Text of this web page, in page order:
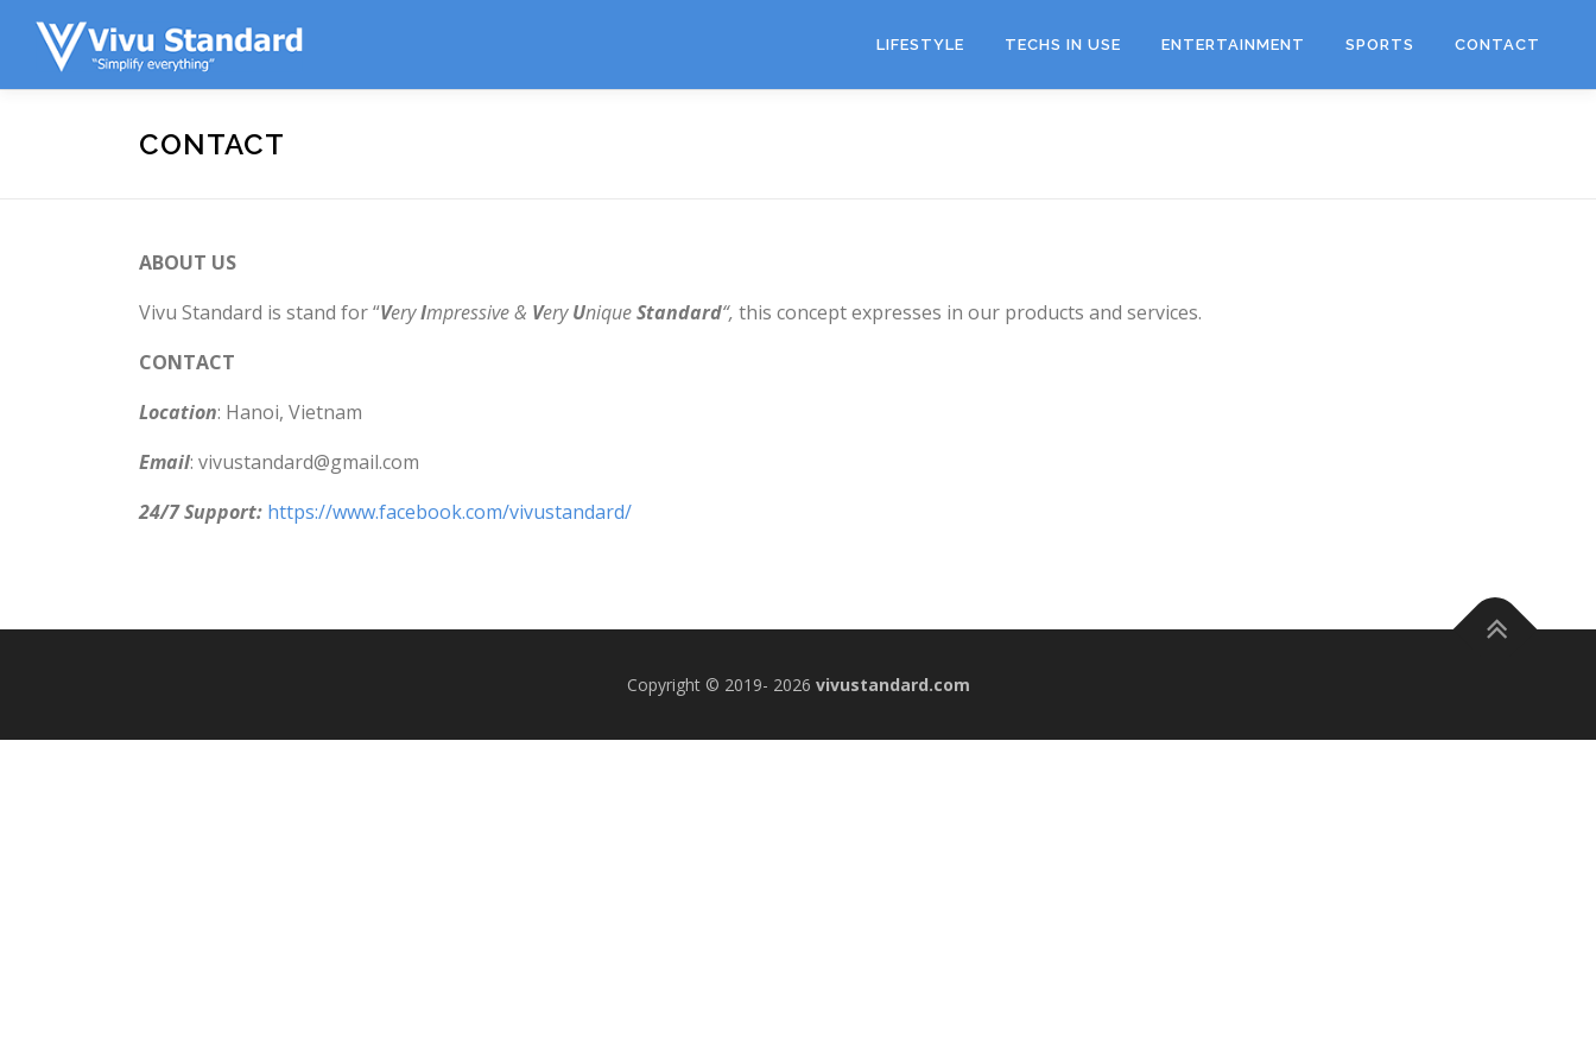
LIFESTYLE TECHS IN USE ENTERTAINMENT SPORTS CONTACT
CONTACT
ABOUT US
Vivu Standard is stand for “VeryImpressive & VeryUniqueStandard“, this concept expresses in our products and services.
CONTACT
Location: Hanoi, Vietnam
Email: vivustandard@gmail.com
24/7 Support: https://www.facebook.com/vivustandard/
Copyright © 2019- 2026 vivustandard.com